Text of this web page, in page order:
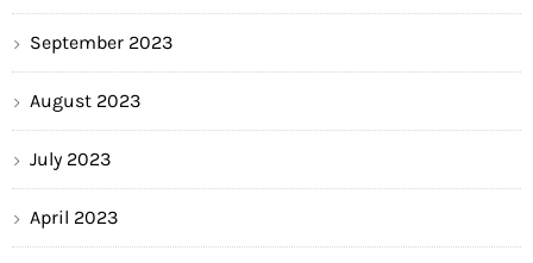
September 2023
August 2023
July 2023
April 2023